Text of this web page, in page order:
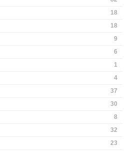
18
18
9
6
1
4
37
30
8
32
23